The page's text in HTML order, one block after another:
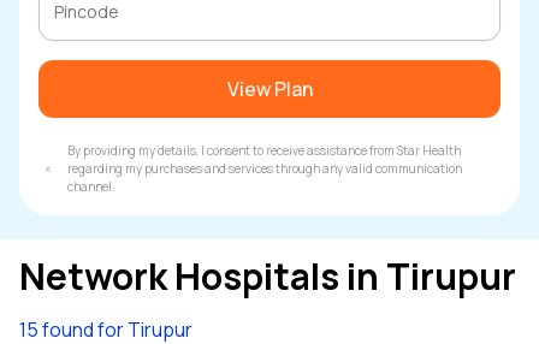
View Plan
By providing my details, I consent to receive assistance from Star Health
regarding my purchases and services through any valid communication
channel.
Network Hospitals in Tirupur
15 found for Tirupur